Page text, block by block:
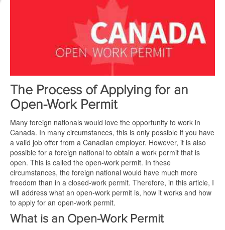
The Process of Applying for an
Open-Work Permit
Many foreign nationals would love the opportunity to work in
Canada. In many circumstances, this is only possible if you have
a valid job offer from a Canadian employer. However, it is also
possible for a foreign national to obtain a work permit that is
open. This is called the open-work permit. In these
circumstances, the foreign national would have much more
freedom than in a closed-work permit. Therefore, in this article, I
will address what an open-work permit is, how it works and how
to apply for an open-work permit.
What is an Open-Work Permit